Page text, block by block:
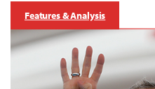
Features & Analysis